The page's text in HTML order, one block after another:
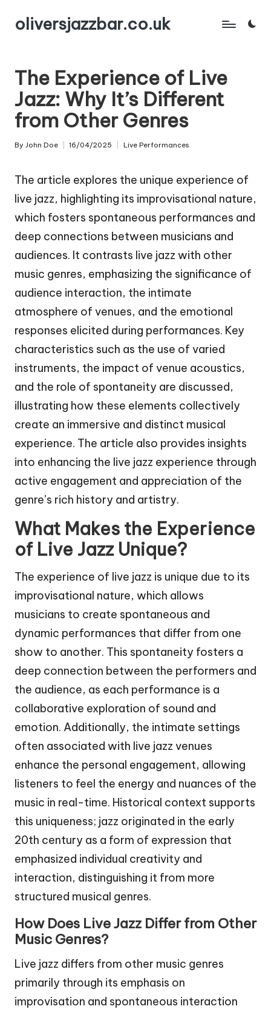
Skip
content
oliversjazzbar.co.uk
The Experience of Live
Jazz: Why It’s Different
from Other Genres
Posted
By John Doe 16/04/2025
Posted
Live Performances
The article explores the unique experience of
live jazz, highlighting its improvisational nature,
which fosters spontaneous performances and
deep connections between musicians and
audiences. It contrasts live jazz with other
music genres, emphasizing the significance of
audience interaction, the intimate
atmosphere of venues, and the emotional
responses elicited during performances. Key
characteristics such as the use of varied
instruments, the impact of venue acoustics,
and the role of spontaneity are discussed,
illustrating how these elements collectively
create an immersive and distinct musical
experience. The article also provides insights
into enhancing the live jazz experience through
active engagement and appreciation of the
genre’s rich history and artistry.
What Makes the Experience
of Live Jazz Unique?
The experience of live jazz is unique due to its
improvisational nature, which allows
musicians to create spontaneous and
dynamic performances that differ from one
show to another. This spontaneity fosters a
deep connection between the performers and
the audience, as each performance is a
collaborative exploration of sound and
emotion. Additionally, the intimate settings
often associated with live jazz venues
enhance the personal engagement, allowing
listeners to feel the energy and nuances of the
music in real-time. Historical context supports
this uniqueness; jazz originated in the early
20th century as a form of expression that
emphasized individual creativity and
interaction, distinguishing it from more
structured musical genres.
How Does Live Jazz Differ from Other
Music Genres?
Live jazz differs from other music genres
primarily through its emphasis on
improvisation and spontaneous interaction